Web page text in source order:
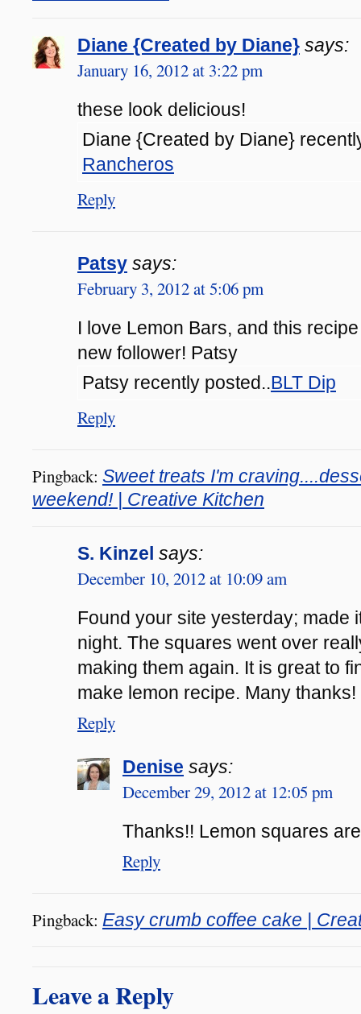
Diane {Created by Diane} says:
January 16, 2012 at 3:22 pm
these look delicious!
Diane {Created by Diane}
Rancheros
Reply
Patsy says:
February 3, 2012 at 5:06 pm
I love Lemon Bars, and this
new follower! Patsy
Patsy recently posted.. BLT Dip
Reply
Pingback: Sweet treats I'm
weekend! | Creative Kitchen
S. Kinzel says:
December 10, 2012 at 10:09 am
Found your site yesterday; made
night. The squares went over
making them again. It is great to
make lemon recipe. Many thanks!
Reply
Denise says:
December 29, 2012 at 12:05 pm
Thanks!! Lemon squares
Reply
Pingback: Easy crumb coffee cake |
Leave a Reply